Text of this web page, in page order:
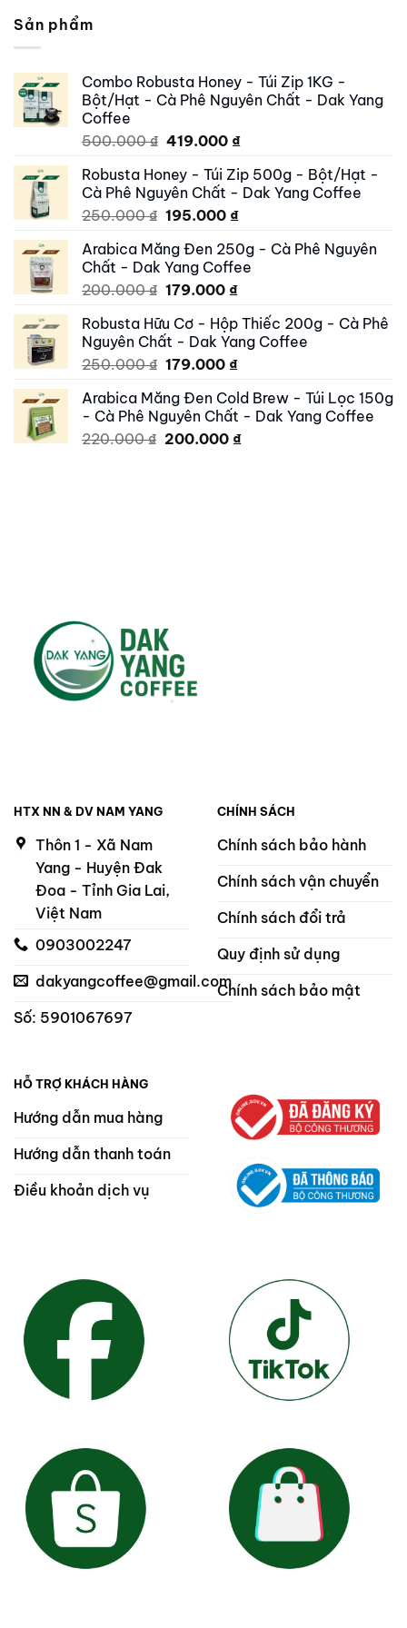
Sản phẩm
Combo Robusta Honey - Túi Zip 1KG -
Bột/Hạt - Cà Phê Nguyên Chất - Dak Yang
Coffee
500.000₫ Original
was:
500.000 ₫.
419.000 ₫Current
is:
419.000 ₫.
Robusta Honey - Túi Zip 500g - Bột/Hạt -
Cà Phê Nguyên Chất - Dak Yang Coffee
250.000₫ Original
was:
250.000 ₫.
195.000 ₫Current
is:
195.000 ₫.
Arabica Măng Đen 250g - Cà Phê Nguyên
Chất - Dak Yang Coffee
200.000₫ Original
was:
200.000 ₫.
179.000 ₫Current
is:
179.000 ₫.
Robusta Hữu Cơ - Hộp Thiếc 200g - Cà Phê
Nguyên Chất - Dak Yang Coffee
250.000₫ Original
was:
250.000 ₫.
179.000 ₫Current
is:
179.000 ₫.
Arabica Măng Đen Cold Brew - Túi Lọc 150g
- Cà Phê Nguyên Chất - Dak Yang Coffee
220.000₫ Original
200.000 ₫Current
HTX NN & DV NAM YANG
Thôn 1 - Xã Nam
Yang - Huyện Đak
Đoa - Tỉnh Gia Lai,
Việt Nam
0903002247
dakyangcoffee@gmail.com
Số: 5901067697
CHÍNH SÁCH
Chính sách bảo hành
Chính sách vận chuyển
Chính sách đổi trả
Quy định sử dụng
Chính sách bảo mật
HỖ TRỢ KHÁCH HÀNG
Hướng dẫn mua hàng
Hướng dẫn thanh toán
Điều khoản dịch vụ